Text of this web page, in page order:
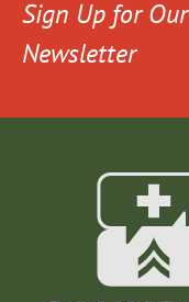
Sign Up for Our
Newsletter